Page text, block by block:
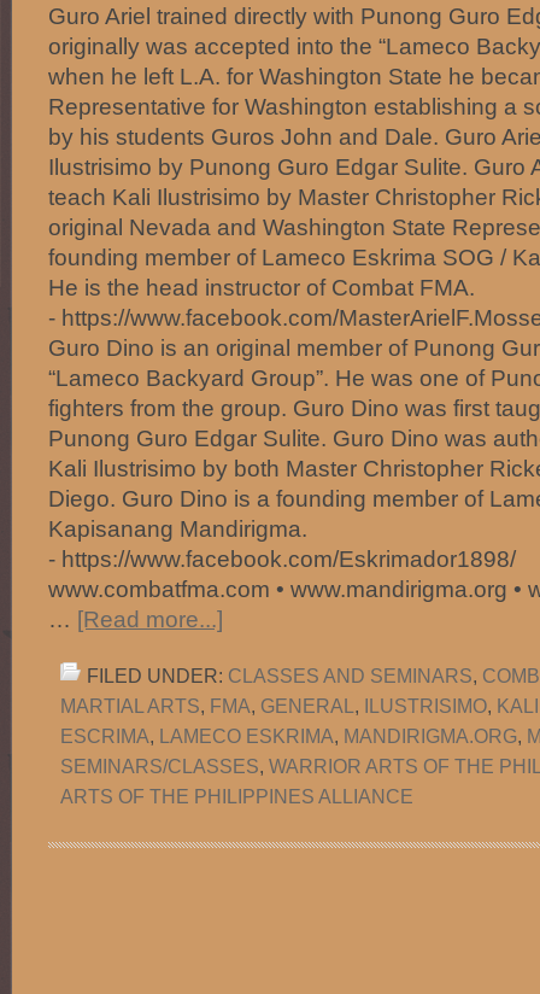
Guro Ariel trained directly with Punong Guro
originally was accepted into the “Lameco
when he left L.A. for Washington State he
Representative for Washington establishing a
by his students Guros John and Dale. Guro
Ilustrisimo by Punong Guro Edgar Sulite. Guro
teach Kali Ilustrisimo by Master Christopher
original Nevada and Washington State
founding member of Lameco Eskrima SOG /
He is the head instructor of Combat FMA.
- https://www.facebook.com/
Guro Dino is an original member of Punong
“Lameco Backyard Group”. He was one of
fighters from the group. Guro Dino was first
Punong Guro Edgar Sulite. Guro Dino was
Kali Ilustrisimo by both Master Christopher
Diego. Guro Dino is a founding member of
Kapisanang Mandirigma.
- https://www.facebook.com/Eskrimador1898/
www.combatfma.com • www.mandirigma.org •
… [Read more...]
FILED UNDER: CLASSES AND SEMINARS,
MARTIAL ARTS, FMA, GENERAL , ILUSTRISIMO,
ESCRIMA, LAMECO ESKRIMA, MANDIRIGMA.ORG,
SEMINARS/CLASSES, WARRIOR ARTS OF THE
ARTS OF THE PHILIPPINES ALLIANCE